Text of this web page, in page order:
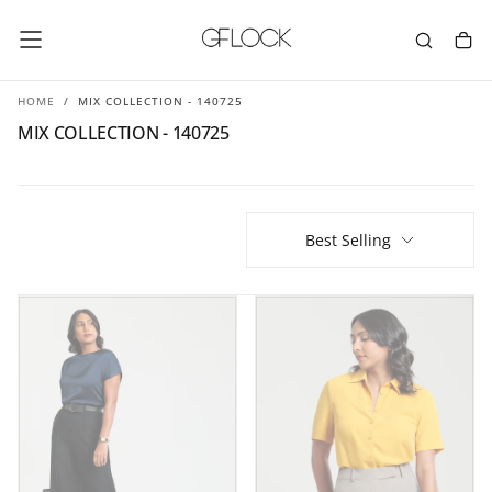
TO
CONTENT
HOME / MIX COLLECTION - 140725
MIX COLLECTION - 140725
Best Selling